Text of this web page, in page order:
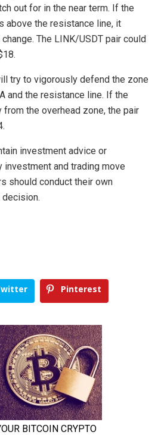
out for in the near term. If the
above the resistance line, it
The LINK/USDT pair could
try to vigorously defend the zone
and the resistance line. If the
the overhead zone, the pair
investment advice or
investment and trading move
should conduct their own
decision.
Pinterest